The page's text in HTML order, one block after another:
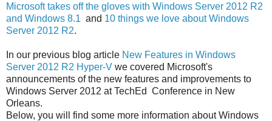
Microsoft takes off the gloves with Windows Server 2012 R2
and Windows 8.1 and 10 things we love about Windows
Server 2012 R2.
In our previous blog article New Features in Windows
Server 2012 R2 Hyper-V we covered Microsoft's
announcements of the new features and improvements to
Windows Server 2012 at TechEd Conference in New
Orleans.
Below, you will find some more information about Windows